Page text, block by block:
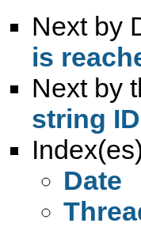
Next by
is
Next by
string
Date